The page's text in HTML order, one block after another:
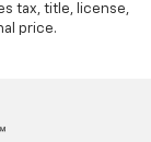
tax, title, license,
price.